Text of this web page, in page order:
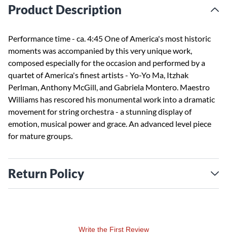
Product Description
Performance time - ca. 4:45 One of America's most historic
moments was accompanied by this very unique work,
composed especially for the occasion and performed by a
quartet of America's finest artists - Yo-Yo Ma, Itzhak
Perlman, Anthony McGill, and Gabriela Montero. Maestro
Williams has rescored his monumental work into a dramatic
movement for string orchestra - a stunning display of
emotion, musical power and grace. An advanced level piece
for mature groups.
Return Policy
Write the First Review